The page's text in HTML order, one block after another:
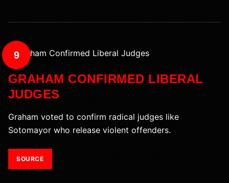
9
GRAHAM CONFIRMED LIBERAL
JUDGES
Graham voted to confirm radical judges like
Sotomayor who release violent offenders.
SOURCE